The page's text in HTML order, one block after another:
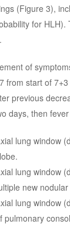
(Figure 3),
for
of
from start of
previous
days, then
lung window
lung window
new
lung window
pulmonary